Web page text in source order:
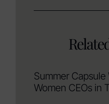
Summer
Women CEOs in